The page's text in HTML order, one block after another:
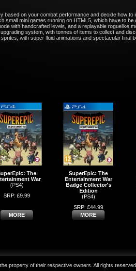
based on your combat performance and decide how to
small mini games running on HTML5, which have to
with handcrafted levels, and a replayable roguelike
system, with tonnes of items to collect and
with super fluid animations and spectacular final
The
War
(PS4)
SRP: £9.99
MORE
SuperEpic: The
Entertainment War
Badge Collector's
Edition
(PS4)
SRP: £44.99
MORE
property of their respective owners. All rights reserved.